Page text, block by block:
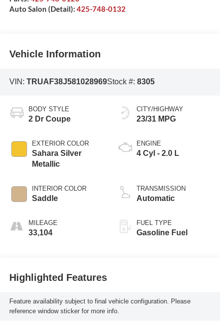
Auto Salon (Detail): 425-748-0132
Vehicle Information
VIN: TRUAF38J581028969Stock #: 8305
BODY STYLE
2 Dr Coupe
EXTERIOR COLOR
Sahara Silver
Metallic
INTERIOR COLOR
Saddle
MILEAGE
33,104
CITY/HIGHWAY
23/31 MPG
ENGINE
4 Cyl - 2.0 L
TRANSMISSION
Automatic
FUEL TYPE
Gasoline Fuel
Highlighted Features
Feature availability subject to final vehicle configuration. Please
reference window sticker for more info.